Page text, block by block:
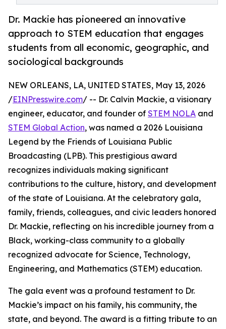
Dr. Mackie has pioneered an innovative
approach to STEM education that engages
students from all economic, geographic, and
sociological backgrounds
NEW ORLEANS, LA, UNITED STATES, May 13, 2026
/EINPresswire.com/ -- Dr. Calvin Mackie, a visionary
engineer, educator, and founder of STEM NOLA and
STEM Global Action, was named a 2026 Louisiana
Legend by the Friends of Louisiana Public
Broadcasting (LPB). This prestigious award
recognizes individuals making significant
contributions to the culture, history, and development
of the state of Louisiana. At the celebratory gala,
family, friends, colleagues, and civic leaders honored
Dr. Mackie, reflecting on his incredible journey from a
Black, working-class community to a globally
recognized advocate for Science, Technology,
Engineering, and Mathematics (STEM) education.
The gala event was a profound testament to Dr.
Mackie’s impact on his family, his community, the
state, and beyond. The award is a fitting tribute to an